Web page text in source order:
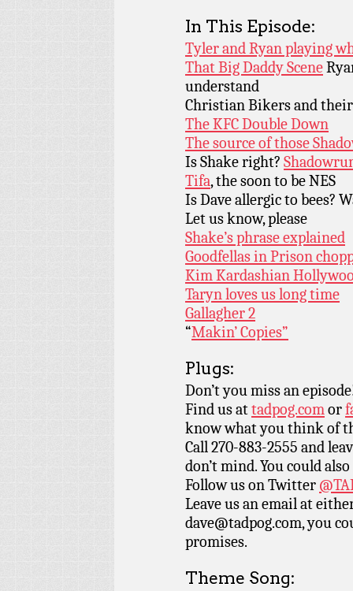
In This Episode:
Tyler and Ryan playing
That Big Daddy Scene
understand
Christian Bikers and
The KFC Double Down
The source of those
Is Shake right?
Tifa, the soon to be NES
Is Dave allergic to bees?
Let us know, please
Shake’s phrase explained
Goodfellas in Prison
Kim Kardashian
Taryn loves us long time
Gallagher 2
“Makin’ Copies”
Plugs:
Don’t you miss an
Find us attadpog.comor
know what you think of
Call 270-883-2555 and
don’t mind. You could
Follow us on Twitter
Leave us an email at
dave@tadpog.com, you
promises.
Theme Song: